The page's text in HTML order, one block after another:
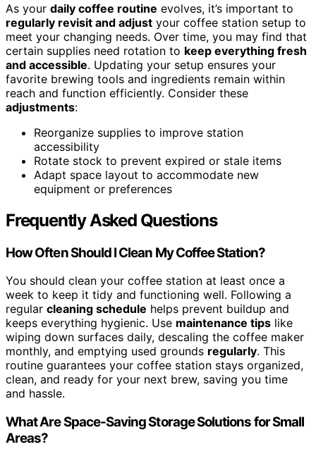
As your daily coffee routine evolves, it’s important to
regularly revisit and adjust your coffee station setup to
meet your changing needs. Over time, you may find that
certain supplies need rotation to keep everything fresh
and accessible. Updating your setup ensures your
favorite brewing tools and ingredients remain within
reach and function efficiently. Consider these
adjustments:
Reorganize supplies to improve station
accessibility
Rotate stock to prevent expired or stale items
Adapt space layout to accommodate new
equipment or preferences
Frequently Asked Questions
How Often Should I Clean My Coffee Station?
You should clean your coffee station at least once a
week to keep it tidy and functioning well. Following a
regular cleaning schedule helps prevent buildup and
keeps everything hygienic. Use maintenance tips like
wiping down surfaces daily, descaling the coffee maker
monthly, and emptying used grounds regularly. This
routine guarantees your coffee station stays organized,
clean, and ready for your next brew, saving you time
and hassle.
What Are Space-Saving Storage Solutions for Small
Areas?